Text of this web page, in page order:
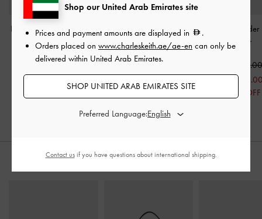
Bessie Side-Pocket Hobo
Bag
Noir
500.00
Ivette Woven Tassel Hobo
Bag
-Noir
600.00
Sigrid
Noir
35% OFF
Shop our United Arab Emirates site
Prices and payment amounts are displayed in
.
Orders placed on www.charleskeith.ae/ae-en can only be
delivered within United Arab Emirates.
SHOP UNITED ARAB EMIRATES SITE
Preferred Language:
Contact usif you have questions about international shipping.